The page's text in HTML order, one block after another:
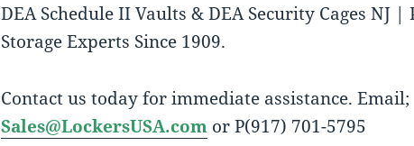
DEA Schedule II Vaults & DEA Security Cages NJ
Storage Experts Since 1909.
Contact us today for immediate assistance. Email;
Sales@LockersUSA.com or P(917) 701-5795